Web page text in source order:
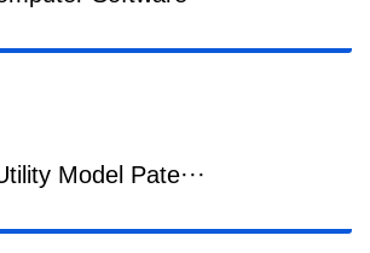
Model Pate···